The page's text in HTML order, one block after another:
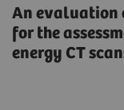
An evaluation
for the
energy CT